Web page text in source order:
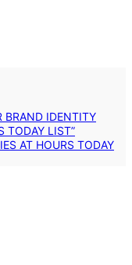
BRAND IDENTITY
TODAY LIST”
AT HOURS TODAY